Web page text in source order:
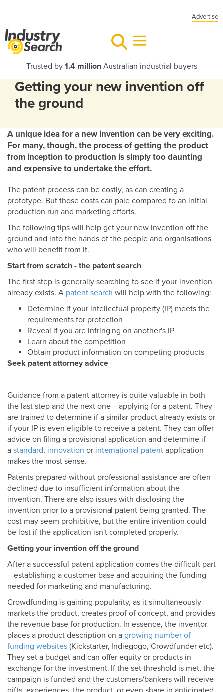
Advertise
Trusted by 1.4 millionAustralian industrial buyers
Getting your new invention off
the ground
A unique idea for a new invention can be very exciting.
For many, though, the process of getting the product
from inception to production is simply too daunting
and expensive to undertake the effort.
The patent process can be costly, as can creating a
prototype. But those costs can pale compared to an initial
production run and marketing efforts.
The following tips will help get your new invention off the
ground and into the hands of the people and organisations
who will benefit from it.
Start from scratch - the patent search
The first step is generally searching to see if your invention
already exists. A patent search will help with the following:
Determine if your intellectual property (IP) meets the
requirements for protection
Reveal if you are infringing on another's IP
Learn about the competition
Obtain product information on competing products
Seek patent attorney advice
Guidance from a patent attorney is quite valuable in both
the last step and the next one – applying for a patent. They
are trained to determine if a similar product already exists or
if your IP is even eligible to receive a patent. They can offer
advice on filing a provisional application and determine if
a standard, innovation or international patent application
makes the most sense.
Patents prepared without professional assistance are often
declined due to insufficient information about the
invention. There are also issues with disclosing the
invention prior to a provisional patent being granted. The
cost may seem prohibitive, but the entire invention could
be lost if the application isn't completed properly.
Getting your invention off the ground
After a successful patent application comes the difficult part
– establishing a customer base and acquiring the funding
needed for marketing and manufacturing.
Crowdfunding is gaining popularity, as it simultaneously
markets the product, creates proof of concept, and provides
the revenue base for production. In essence, the inventor
places a product description on a growing number of
funding websites (Kickstarter, Indiegogo, Crowdfunder etc).
They set a budget and can offer equity or products in
exchange for the investment. If the set threshold is met, the
campaign is funded and the customers/bankers will receive
gifts, experiences, the product, or even share in anticipated